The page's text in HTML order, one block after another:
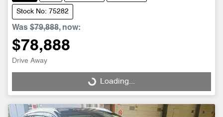
Stock No: 75282
Was $79,888, now:
$78,888
Drive Away
Loading...Loading...